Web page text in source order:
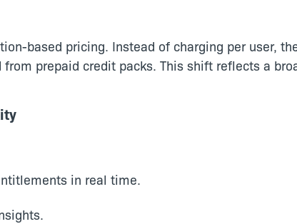
based pricing. Instead of charging per user,
prepaid credit packs. This shift reflects a
in real time.